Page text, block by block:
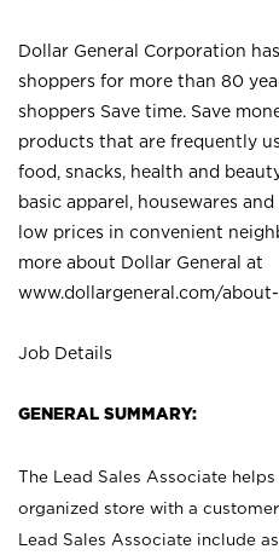
Dollar General Corporation
shoppers for more than 80
shoppers Save time. Save
products that are frequently
food, snacks, health and
basic apparel, housewares
low prices in convenient
more about Dollar General at
www.dollargeneral.com/about-
Job Details
GENERAL SUMMARY:
The Lead Sales Associate
organized store with a
Lead Sales Associate include